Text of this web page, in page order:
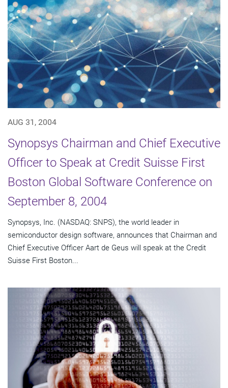
AUG 31, 2004
Synopsys Chairman and Chief Executive
Officer to Speak at Credit Suisse First
Boston Global Software Conference on
September 8, 2004
Synopsys, Inc. (NASDAQ: SNPS), the world leader in
semiconductor design software, announces that Chairman and
Chief Executive Officer Aart de Geus will speak at the Credit
Suisse First Boston...